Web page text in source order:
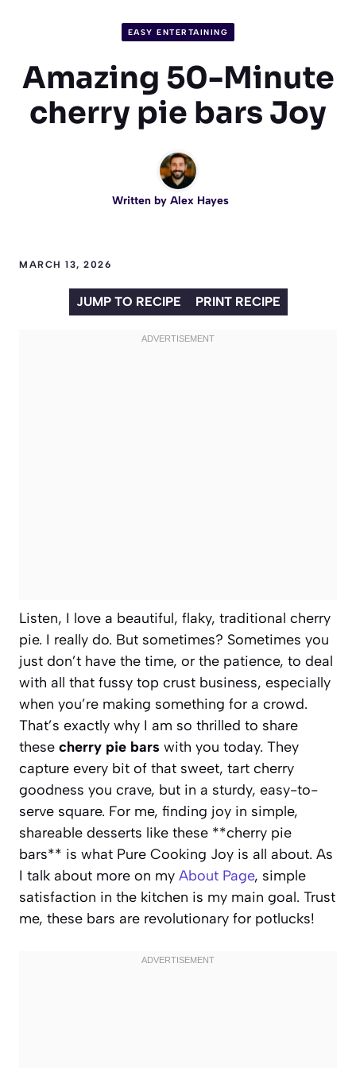
EASY ENTERTAINING
Amazing 50-Minute
cherry pie bars Joy
Written by Alex Hayes
MARCH 13, 2026
JUMP TO RECIPE PRINT RECIPE
Listen, I love a beautiful, flaky, traditional cherry
pie. I really do. But sometimes? Sometimes you
just don’t have the time, or the patience, to deal
with all that fussy top crust business, especially
when you’re making something for a crowd.
That’s exactly why I am so thrilled to share
these cherry pie bars with you today. They
capture every bit of that sweet, tart cherry
goodness you crave, but in a sturdy, easy-to-
serve square. For me, finding joy in simple,
shareable desserts like these **cherry pie
bars** is what Pure Cooking Joy is all about. As
I talk about more on my About Page, simple
satisfaction in the kitchen is my main goal. Trust
me, these bars are revolutionary for potlucks!